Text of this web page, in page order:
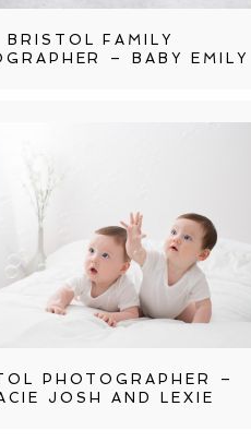
BRISTOL FAMILY
– BABY EMILY
PHOTOGRAPHER –
JOSH AND LEXIE